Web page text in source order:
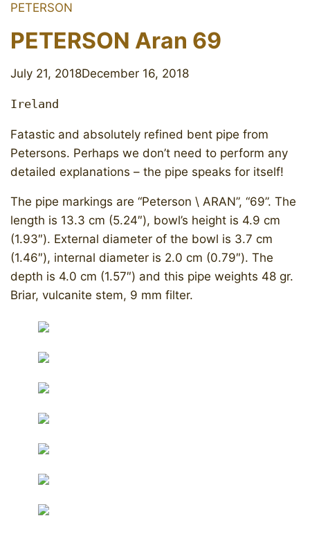
PETERSON
PETERSON Aran 69
July 21, 2018December 16, 2018
Ireland
Fatastic and absolutely refined bent pipe from
Petersons. Perhaps we don’t need to perform any
detailed explanations – the pipe speaks for itself!
The pipe markings are “Peterson \ ARAN”, “69”. The
length is 13.3 cm (5.24″), bowl’s height is 4.9 cm
(1.93″). External diameter of the bowl is 3.7 cm
(1.46″), internal diameter is 2.0 cm (0.79″). The
depth is 4.0 cm (1.57″) and this pipe weights 48 gr.
Briar, vulcanite stem, 9 mm filter.